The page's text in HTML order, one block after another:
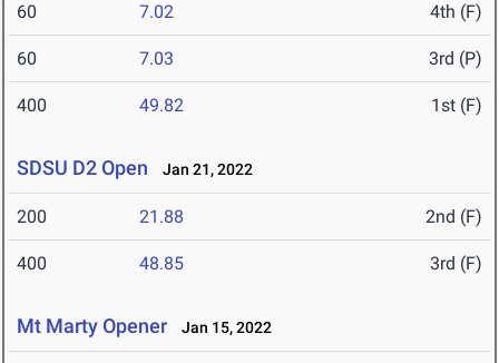
60 7.02 4th (F)
60 7.03 3rd (P)
400 49.82 1st (F)
SDSU D2 Open Jan 21, 2022
200 21.88 2nd (F)
400 48.85 3rd (F)
Mt Marty Opener Jan 15, 2022